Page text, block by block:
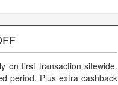
on first transaction sitewide.
period. Plus extra cashback